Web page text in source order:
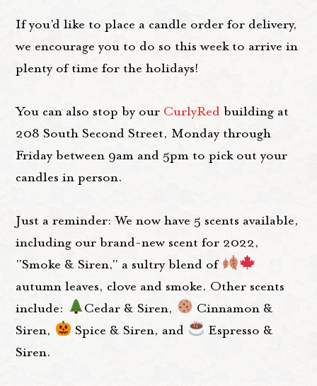
If you'd like to place a candle order for delivery,
we encourage you to do so this week to arrive in
plenty of time for the holidays!
You can also stop by our CurlyRed building at
208 South Second Street, Monday through
Friday between 9am and 5pm to pick out your
candles in person.
Just a reminder: We now have 5 scents available,
including our brand-new scent for 2022,
"Smoke & Siren," a sultry blend of
autumn leaves, clove and smoke. Other scents
include:
Cedar & Siren,
Cinnamon &
Siren,
Spice & Siren, and
Espresso &
Siren.